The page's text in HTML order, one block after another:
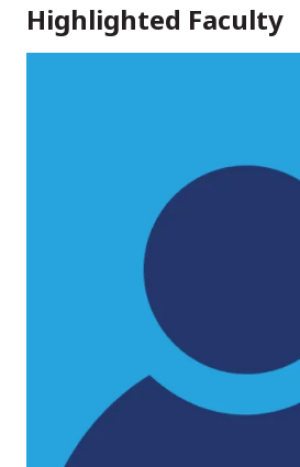
Highlighted Faculty